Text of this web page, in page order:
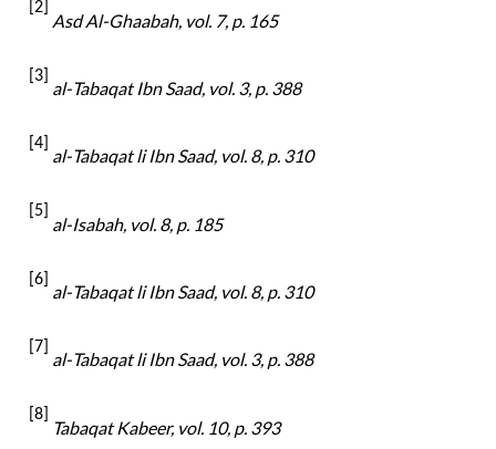
[2]
Asd Al-Ghaabah, vol. 7, p. 165
[3]
al-Tabaqat Ibn Saad, vol. 3, p. 388
[4]
al-Tabaqat li Ibn Saad, vol. 8, p. 310
[5]
al-Isabah, vol. 8, p. 185
[6]
al-Tabaqat li Ibn Saad, vol. 8, p. 310
[7]
al-Tabaqat li Ibn Saad, vol. 3, p. 388
[8]
Tabaqat Kabeer, vol. 10, p. 393